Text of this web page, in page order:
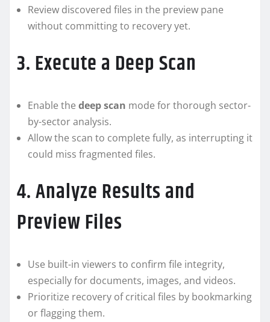
Review discovered files in the preview pane
without committing to recovery yet.
3. Execute a Deep Scan
Enable the deep scan mode for thorough sector-
by-sector analysis.
Allow the scan to complete fully, as interrupting it
could miss fragmented files.
4. Analyze Results and
Preview Files
Use built-in viewers to confirm file integrity,
especially for documents, images, and videos.
Prioritize recovery of critical files by bookmarking
or flagging them.